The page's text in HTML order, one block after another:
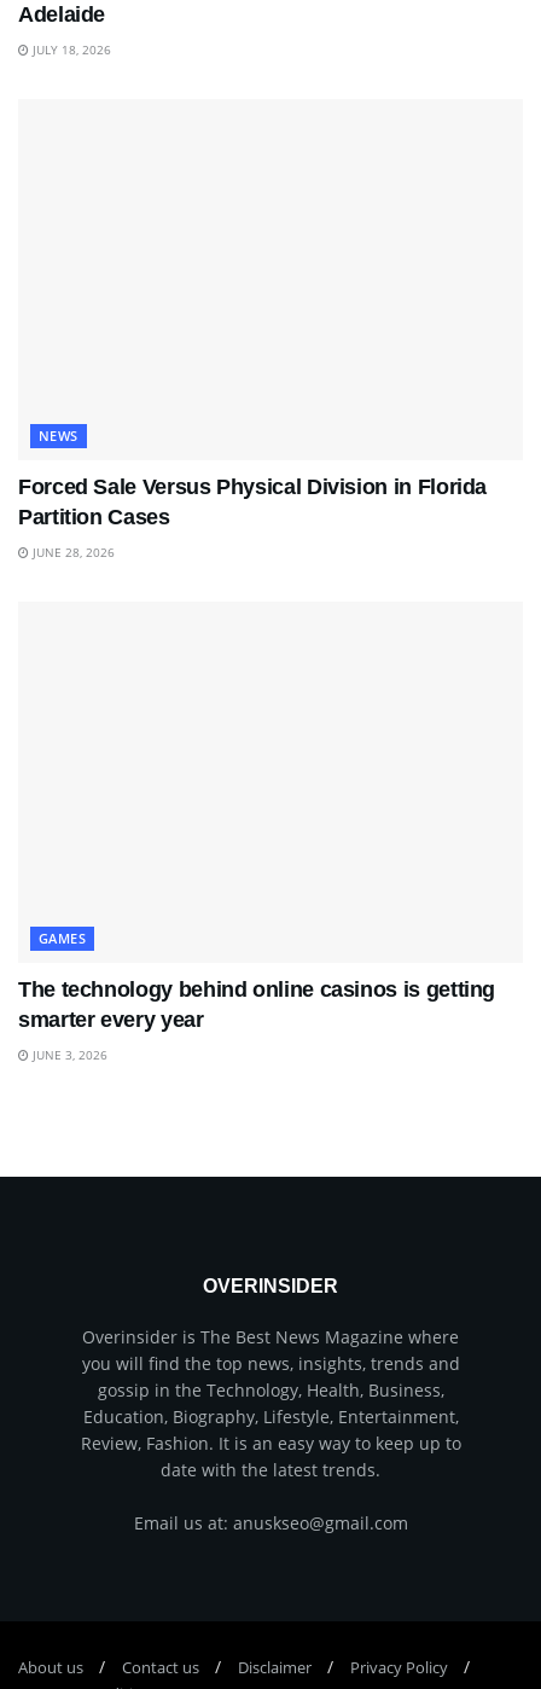
Adelaide
JULY 18, 2026
NEWS
Forced Sale Versus Physical Division in Florida
Partition Cases
JUNE 28, 2026
GAMES
The technology behind online casinos is getting
smarter every year
JUNE 3, 2026
OVERINSIDER
Overinsider is The Best News Magazine where
you will find the top news, insights, trends and
gossip in the Technology, Health, Business,
Education, Biography, Lifestyle, Entertainment,
Review, Fashion. It is an easy way to keep up to
date with the latest trends.
Email us at: anuskseo@gmail.com
About us Соntасt us Disclaimer
Privacy Policy